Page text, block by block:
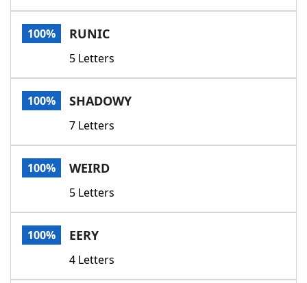
100% RUNIC
5 Letters
100% SHADOWY
7 Letters
100% WEIRD
5 Letters
100% EERY
4 Letters